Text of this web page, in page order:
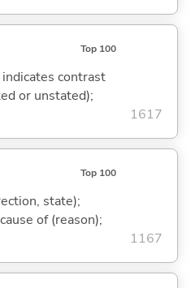
Top 100
contrast
or unstated);
1617
Top 100
state);
of (reason);
1167